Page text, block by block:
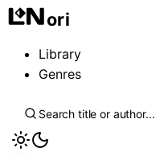
ori
Library
Genres